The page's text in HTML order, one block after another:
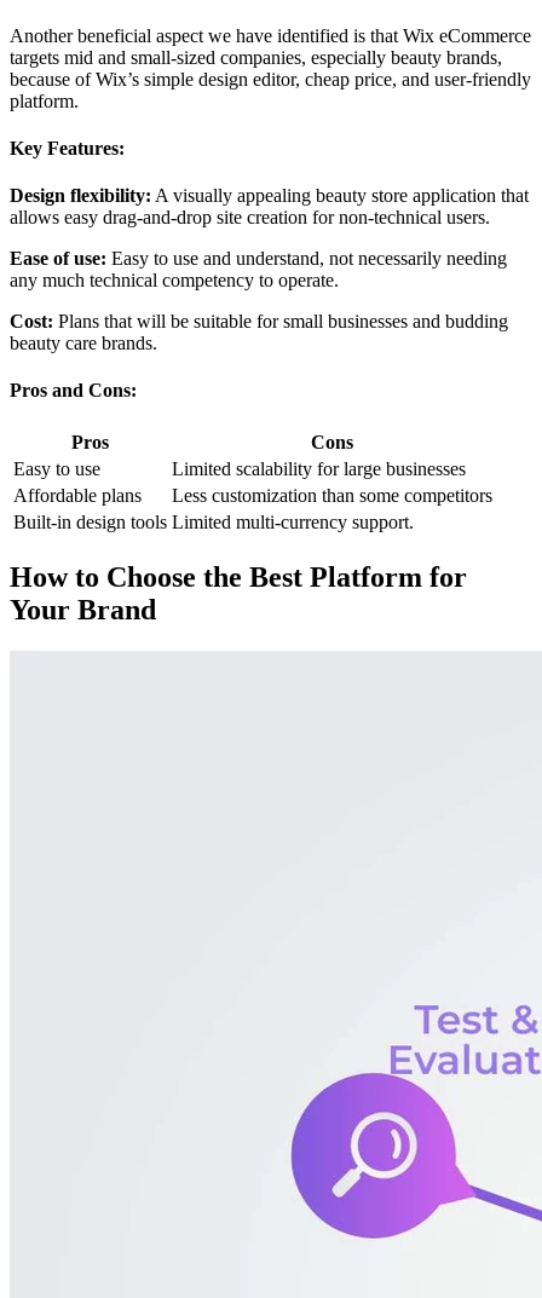
Another beneficial aspect we have identified is that Wix eCommerce
targets mid and small-sized companies, especially beauty brands,
because of Wix’s simple design editor, cheap price, and user-friendly
platform.
Key Features:
Design flexibility: A visually appealing beauty store application that
allows easy drag-and-drop site creation for non-technical users.
Ease of use: Easy to use and understand, not necessarily needing
any much technical competency to operate.
Cost: Plans that will be suitable for small businesses and budding
beauty care brands.
Pros and Cons:
Pros
Cons
Easy to use
Limited scalability for large businesses
Affordable plans
Less customization than some competitors
Built-in design tools Limited multi-currency support.
How to Choose the Best Platform for
Your Brand